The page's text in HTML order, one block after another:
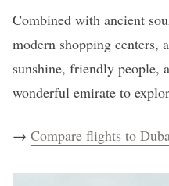
Combined with ancient
modern shopping centers,
sunshine, friendly people,
wonderful emirate to
→ Compare flights to